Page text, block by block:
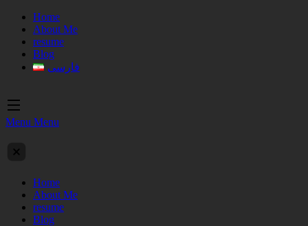
Home
About Me
resume
Blog
فارسی
Menu Menu
Home
About Me
resume
Blog